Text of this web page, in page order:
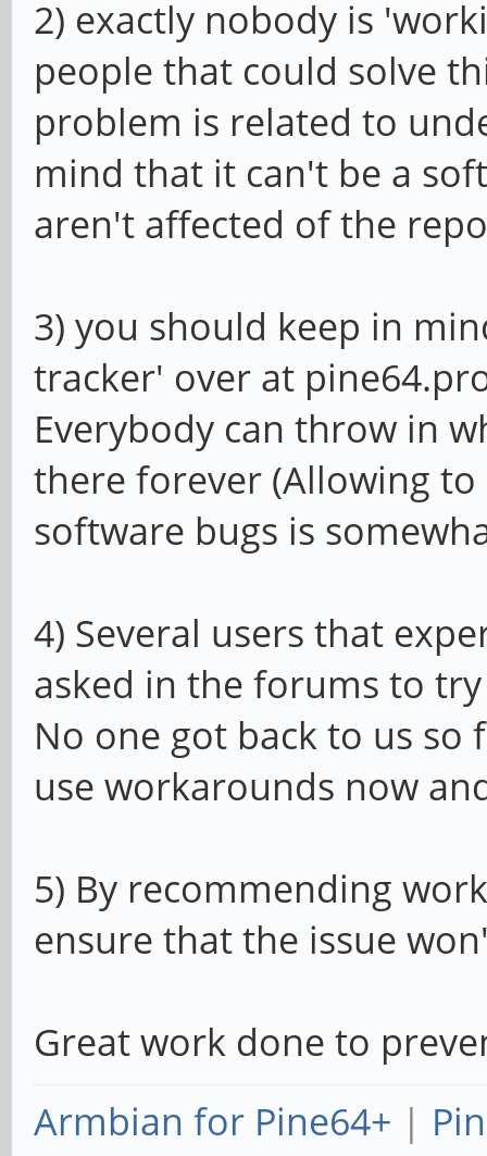
2) exactly nobody is
people that could solve
problem is related to
mind that it can't be a
aren't affected of the
3) you should keep in
tracker' over at
Everybody can throw in
there forever (Allowing
software bugs is
4) Several users that
asked in the forums to
No one got back to us
use workarounds now
5) By recommending
ensure that the issue
Great work done to
Armbian for Pine64+ |